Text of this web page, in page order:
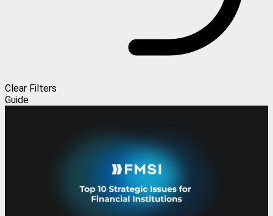
Clear Filters
Guide